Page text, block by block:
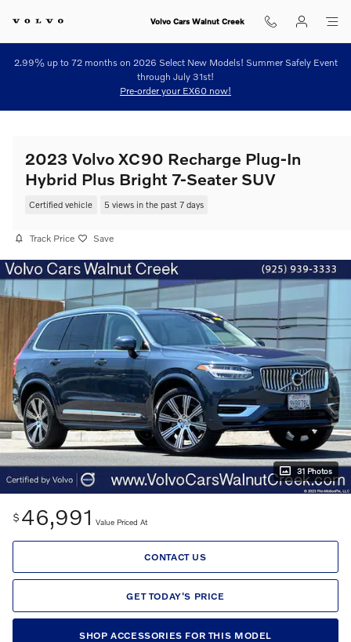
Volvo Cars Walnut Creek
2.99% up to 72 months on 2026 Select New Models! Summer Safely Event
through July 31st!
Pre-order your EX60 now!
2023 Volvo XC90 Recharge Plug-In
Hybrid Plus Bright 7-Seater SUV
Certified vehicle 5 views in the past 7 days
Track Price Save
31 Photos
$ 46,991 Value Priced At
CONTACT US
GET TODAY'S PRICE
SHOP ACCESSORIES FOR THIS MODEL